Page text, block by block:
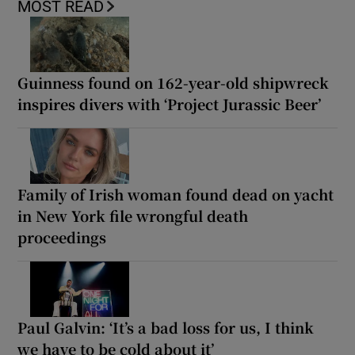
MOST READ
Guinness found on 162-year-old shipwreck
inspires divers with ‘Project Jurassic Beer’
Family of Irish woman found dead on yacht
in New York file wrongful death
proceedings
Paul Galvin: ‘It’s a bad loss for us, I think
we have to be cold about it’